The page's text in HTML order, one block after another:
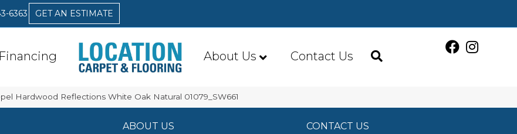
6363 GET AN ESTIMATE
Financing About Us Contact Us
Hardwood Reflections White Oak Natural 01079_SW661
ABOUT US
CONTACT US